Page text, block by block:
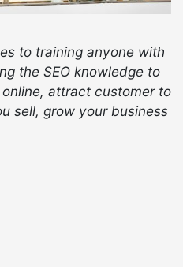
to training anyone with
the SEO knowledge to
attract customer to
sell, grow your business